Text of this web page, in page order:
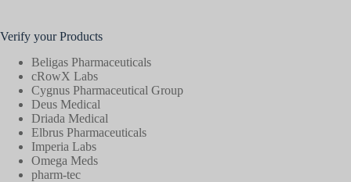
Verify your Products
Beligas Pharmaceuticals
cRowX Labs
Cygnus Pharmaceutical Group
Deus Medical
Driada Medical
Elbrus Pharmaceuticals
Imperia Labs
Omega Meds
pharm-tec